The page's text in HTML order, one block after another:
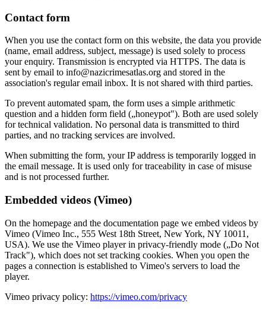
Contact form
When you use the contact form on this website, the data you provide
(name, email address, subject, message) is used solely to process
your enquiry. Transmission is encrypted via HTTPS. The data is
sent by email to info@nazicrimesatlas.org and stored in the
association's regular email inbox. It is not shared with third parties.
To prevent automated spam, the form uses a simple arithmetic
question and a hidden form field („honeypot"). Both are used solely
for technical validation. No personal data is transmitted to third
parties, and no tracking services are involved.
When submitting the form, your IP address is temporarily logged in
the email message. It is used only for traceability in case of misuse
and is not processed further.
Embedded videos (Vimeo)
On the homepage and the documentation page we embed videos by
Vimeo (Vimeo Inc., 555 West 18th Street, New York, NY 10011,
USA). We use the Vimeo player in privacy-friendly mode („Do Not
Track"), which does not set tracking cookies. When you open the
pages a connection is established to Vimeo's servers to load the
player.
Vimeo privacy policy: https://vimeo.com/privacy